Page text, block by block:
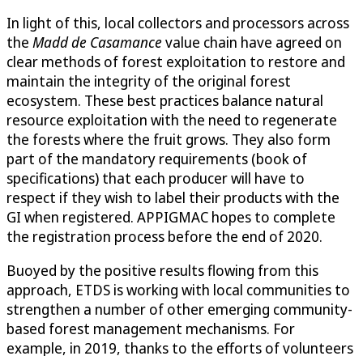
In light of this, local collectors and processors across
the Madd de Casamancevalue chain have agreed on
clear methods of forest exploitation to restore and
maintain the integrity of the original forest
ecosystem. These best practices balance natural
resource exploitation with the need to regenerate
the forests where the fruit grows. They also form
part of the mandatory requirements (book of
specifications) that each producer will have to
respect if they wish to label their products with the
GI when registered. APPIGMAC hopes to complete
the registration process before the end of 2020.
Buoyed by the positive results flowing from this
approach, ETDS is working with local communities to
strengthen a number of other emerging community-
based forest management mechanisms. For
example, in 2019, thanks to the efforts of volunteers